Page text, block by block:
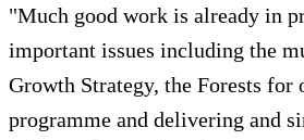
"Much good work is already in
important issues including the
Growth Strategy, the Forests for
programme and delivering and